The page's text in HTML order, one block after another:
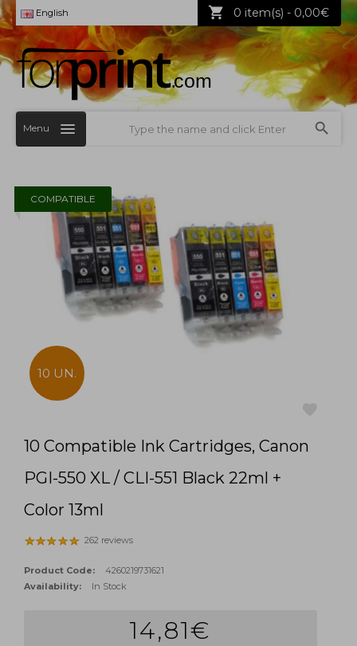
English 0 item(s) - 0,00€
Menu
COMPATIBLE
10 UN.
10 Compatible Ink Cartridges, Canon
PGI-550 XL / CLI-551 Black 22ml +
Color 13ml
262 reviews
Product Code:
4260219731621
Availability:
In Stock
14,81€